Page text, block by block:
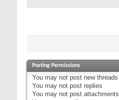
Posting Permissions
You may not post new threads
You may not post replies
You may not post attachments